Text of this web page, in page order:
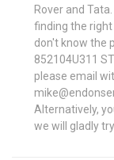
Rover and
finding the
don't know the
852104U311
please email
Alternatively,
we will gladly